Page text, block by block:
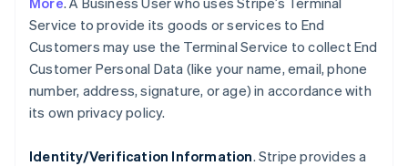
Service to provide its goods or services to End
Customers may use the Terminal Service to collect End
Customer Personal Data (like your name, email, phone
number, address, signature, or age) in accordance with
its own privacy policy.
Identity/Verification Information. Stripe provides a